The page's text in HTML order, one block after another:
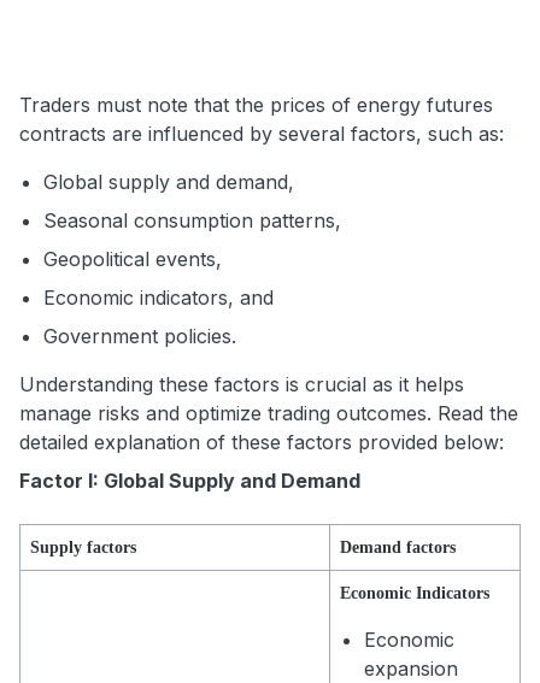
Traders must note that the prices of energy futures
contracts are influenced by several factors, such as:
Global supply and demand,
Seasonal consumption patterns,
Geopolitical events,
Economic indicators, and
Government policies.
Understanding these factors is crucial as it helps
manage risks and optimize trading outcomes. Read the
detailed explanation of these factors provided below:
Factor I: Global Supply and Demand
Supply factors Demand factors
Economic Indicators
Economic
expansion